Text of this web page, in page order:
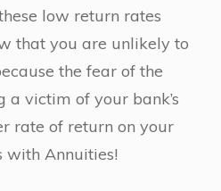
low return rates
that you are unlikely to
the fear of the
a victim of your bank’s
rate of return on your
with Annuities!